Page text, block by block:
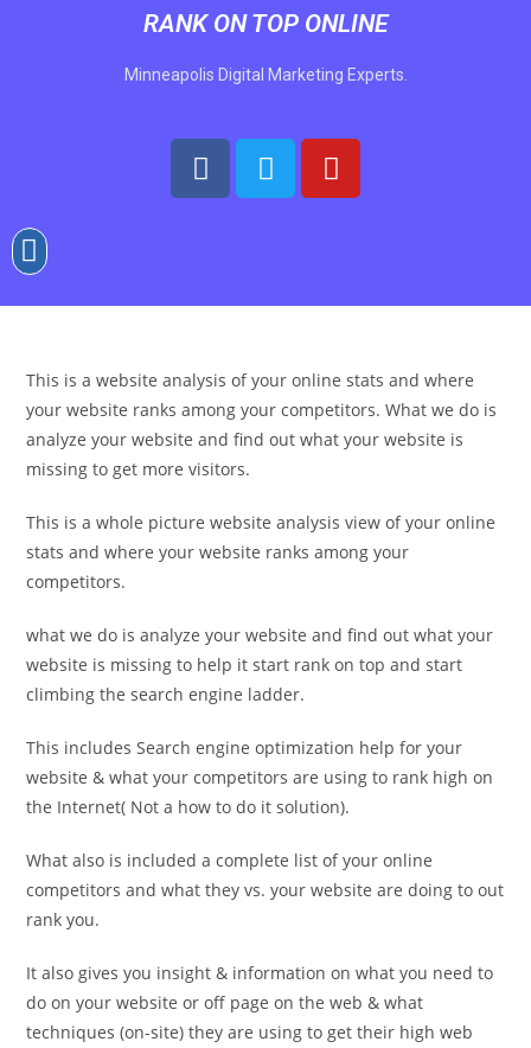
RANK ON TOP ONLINE
Minneapolis Digital Marketing Experts.
This is a website analysis of your online stats and where
your website ranks among your competitors. What we do is
analyze your website and find out what your website is
missing to get more visitors.
This is a whole picture website analysis view of your online
stats and where your website ranks among your
competitors.
what we do is analyze your website and find out what your
website is missing to help it start rank on top and start
climbing the search engine ladder.
This includes Search engine optimization help for your
website & what your competitors are using to rank high on
the Internet( Not a how to do it solution).
What also is included a complete list of your online
competitors and what they vs. your website are doing to out
rank you.
It also gives you insight & information on what you need to
do on your website or off page on the web & what
techniques (on-site) they are using to get their high web